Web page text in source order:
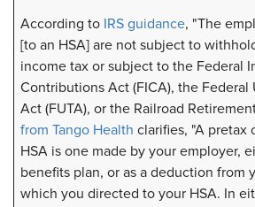
According to IRS guidance, "The
[to an HSA] are not subject to
income tax or subject to the Federal
Contributions Act (FICA), the Federal
Act (FUTA), or the Railroad
from Tango Health clarifies, "A pretax
HSA is one made by your employer,
benefits plan, or as a deduction from
which you directed to your HSA. In